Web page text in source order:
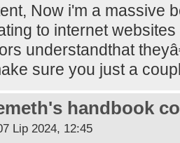
Now i'm a massive
to internet
understandthat
sure you just a
handbook
Lip 2024, 12:45